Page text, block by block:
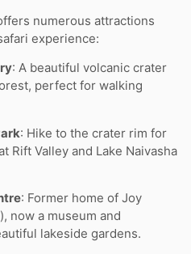
numerous attractions
experience:
: A beautiful volcanic crater
perfect for walking
: Hike to the crater rim for
Rift Valley and Lake Naivasha
: Former home of Joy
now a museum and
lakeside gardens.